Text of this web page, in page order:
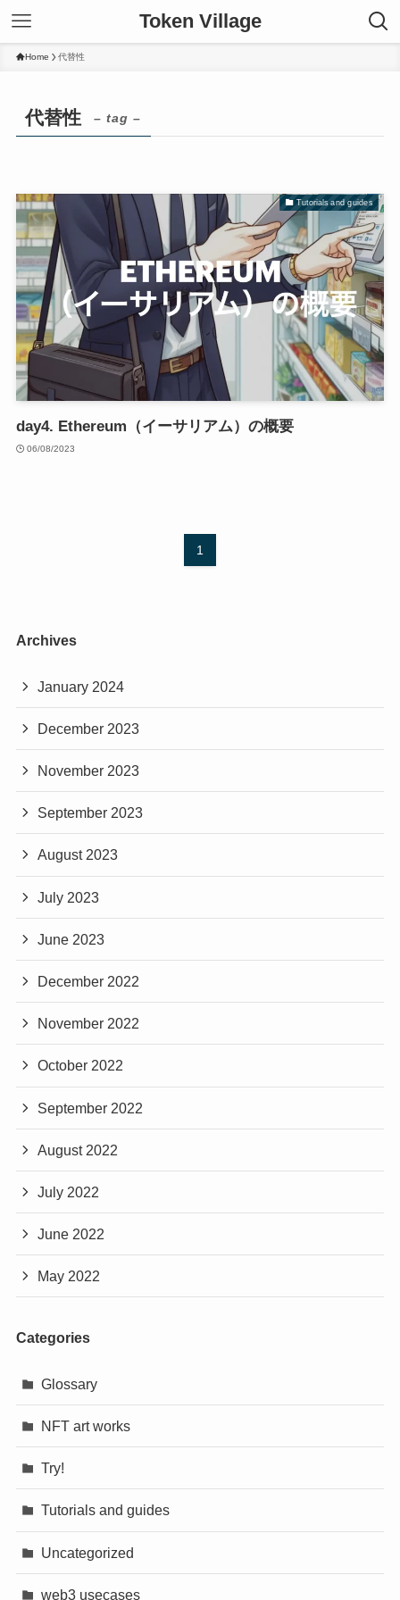
Token Village
Home 代替性
代替性 – tag –
Tutorials and guides
day4. Ethereum（イーサリアム）の概要
06/08/2023
1
Archives
January 2024
December 2023
November 2023
September 2023
August 2023
July 2023
June 2023
December 2022
November 2022
October 2022
September 2022
August 2022
July 2022
June 2022
May 2022
Categories
Glossary
NFT art works
Try!
Tutorials and guides
Uncategorized
web3 usecases